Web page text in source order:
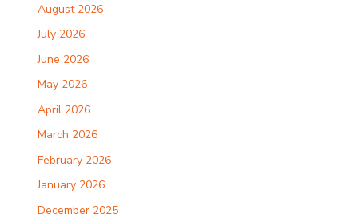
August 2026
July 2026
June 2026
May 2026
April 2026
March 2026
February 2026
January 2026
December 2025